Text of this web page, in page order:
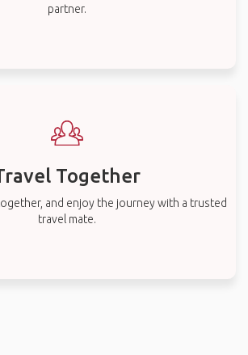
partner.
Together
and enjoy the journey with a trusted
travel mate.